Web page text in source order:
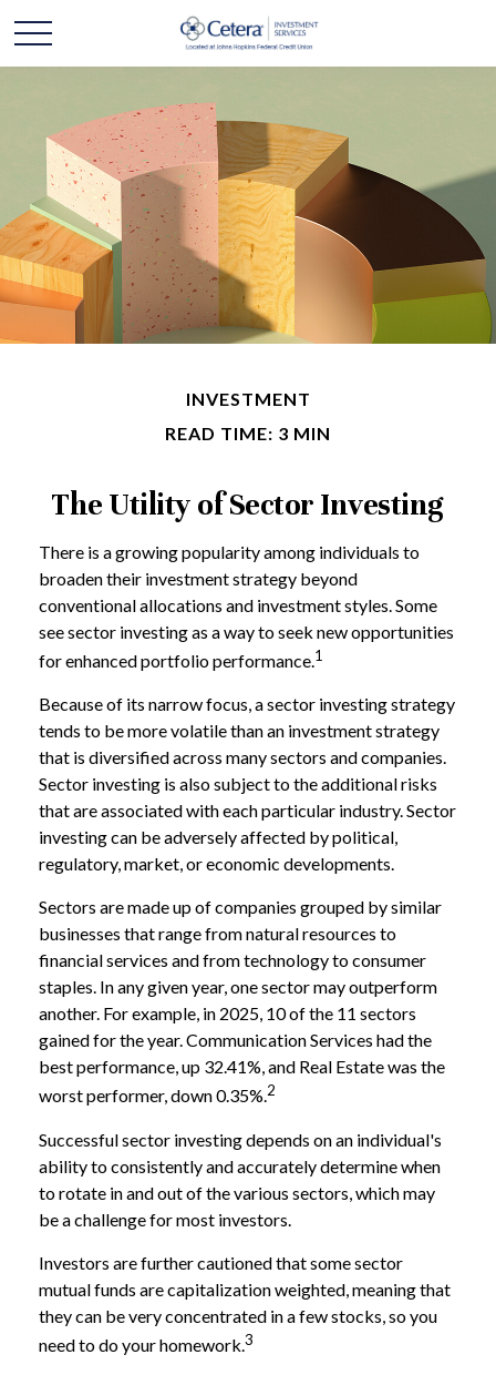
INVESTMENT
READ TIME: 3 MIN
The Utility of Sector Investing
There is a growing popularity among individuals to
broaden their investment strategy beyond
conventional allocations and investment styles. Some
see sector investing as a way to seek new opportunities
for enhanced portfolio performance.1
Because of its narrow focus, a sector investing strategy
tends to be more volatile than an investment strategy
that is diversified across many sectors and companies.
Sector investing is also subject to the additional risks
that are associated with each particular industry. Sector
investing can be adversely affected by political,
regulatory, market, or economic developments.
Sectors are made up of companies grouped by similar
businesses that range from natural resources to
financial services and from technology to consumer
staples. In any given year, one sector may outperform
another. For example, in 2025, 10 of the 11 sectors
gained for the year. Communication Services had the
best performance, up 32.41%, and Real Estate was the
worst performer, down 0.35%.2
Successful sector investing depends on an individual's
ability to consistently and accurately determine when
to rotate in and out of the various sectors, which may
be a challenge for most investors.
Investors are further cautioned that some sector
mutual funds are capitalization weighted, meaning that
they can be very concentrated in a few stocks, so you
need to do your homework.3